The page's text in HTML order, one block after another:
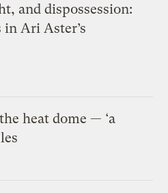
and dispossession:
Ari Aster’s
heat dome — ‘a